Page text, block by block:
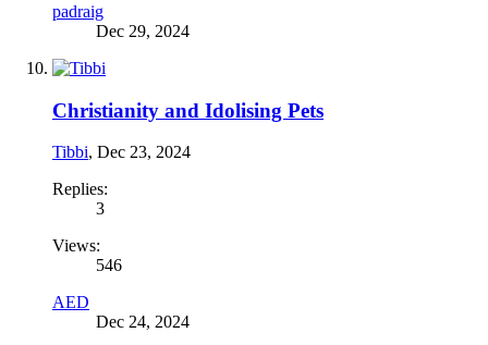
padraig
Dec 29, 2024
Christianity and Idolising Pets
Tibbi, Dec 23, 2024
Replies:
3
Views:
546
AED
Dec 24, 2024